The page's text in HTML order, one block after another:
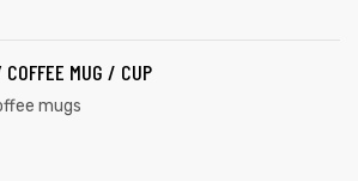
COFFEE MUG / CUP
mugs